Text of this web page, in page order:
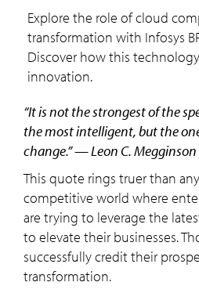
Explore the role of cloud
transformation with Infosys
Discover how this
innovation.
“It is not the strongest of the
the most intelligent, but the
change.” — Leon C. Megginson
This quote rings truer than
competitive world where
are trying to leverage the
to elevate their businesses.
successfully credit their
transformation.